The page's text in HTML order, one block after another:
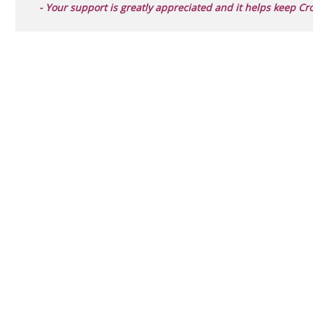
- Your support is greatly appreciated and it helps keep